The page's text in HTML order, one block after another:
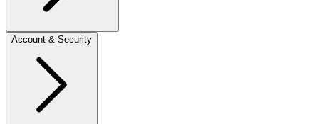
Account & Security